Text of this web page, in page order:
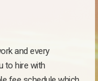
and every
to hire with